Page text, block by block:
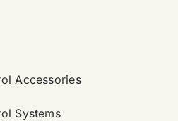
Accessories
Systems